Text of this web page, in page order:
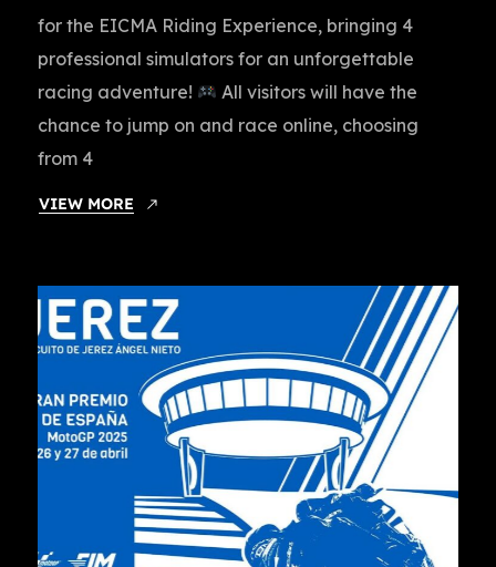
for the EICMA Riding Experience, bringing 4
professional simulators for an unforgettable
racing adventure!
All visitors will have the
chance to jump on and race online, choosing
from 4
VIEW MORE